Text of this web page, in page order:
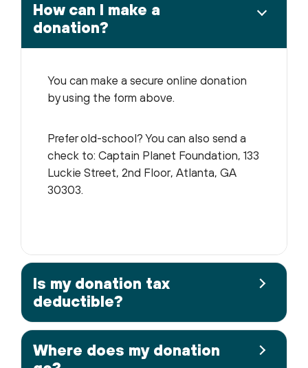
How can I make a
donation?
You can make a secure online donation
by using the form above.
Prefer old-school? You can also send a
check to: Captain Planet Foundation, 133
Luckie Street, 2nd Floor, Atlanta, GA
30303.
Is my donation tax
deductible?
Where does my donation